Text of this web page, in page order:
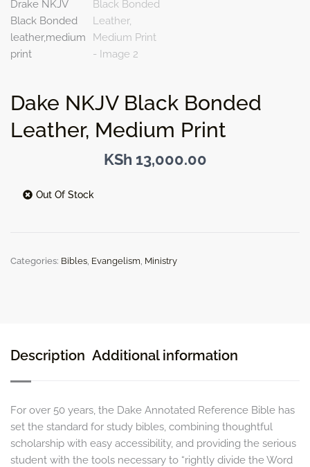
Dake NKJV Black Bonded
Leather, Medium Print
KSh 13,000.00
Out Of Stock
Categories: Bibles, Evangelism, Ministry
Description Additional information
For over 50 years, the Dake Annotated Reference Bible has
set the standard for study bibles, combining thoughtful
scholarship with easy accessibility, and providing the serious
student with the tools necessary to “rightly divide the Word